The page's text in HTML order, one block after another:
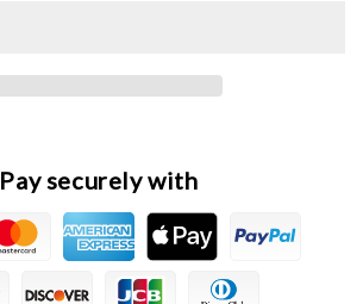
Pay securely with